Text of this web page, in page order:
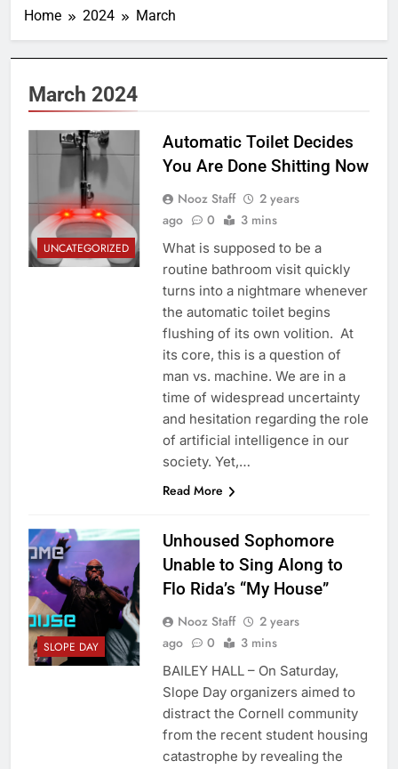
Home 2024 March
March 2024
UNCATEGORIZED
Automatic Toilet Decides
You Are Done Shitting Now
Nooz Staff
2 years
ago
0 3 mins
What is supposed to be a
routine bathroom visit quickly
turns into a nightmare whenever
the automatic toilet begins
flushing of its own volition. At
its core, this is a question of
man vs. machine. We are in a
time of widespread uncertainty
and hesitation regarding the role
of artificial intelligence in our
society. Yet,…
Read More
SLOPE DAY
Unhoused Sophomore
Unable to Sing Along to
Flo Rida’s “My House”
Nooz Staff
2 years
ago
0 3 mins
BAILEY HALL – On Saturday,
Slope Day organizers aimed to
distract the Cornell community
from the recent student housing
catastrophe by revealing the